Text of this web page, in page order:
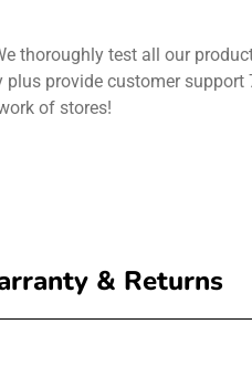
thoroughly test all our
plus provide customer support
of stores!
& Returns